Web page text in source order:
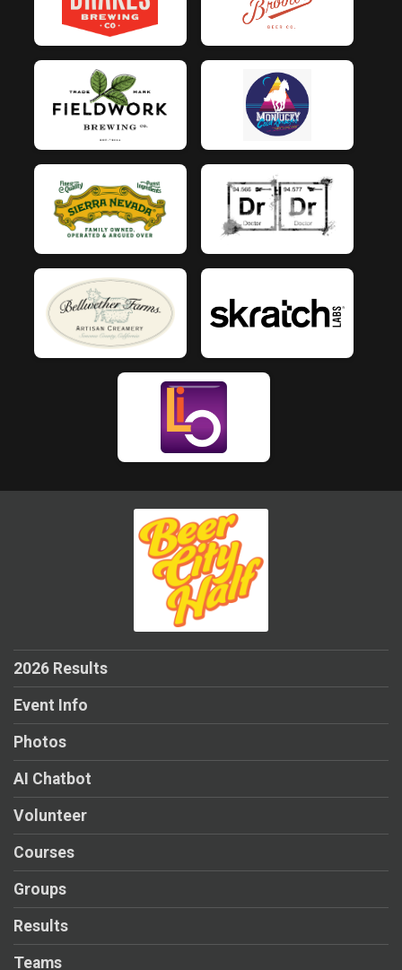
2026 Results
Event Info
Photos
AI Chatbot
Volunteer
Courses
Groups
Results
Teams